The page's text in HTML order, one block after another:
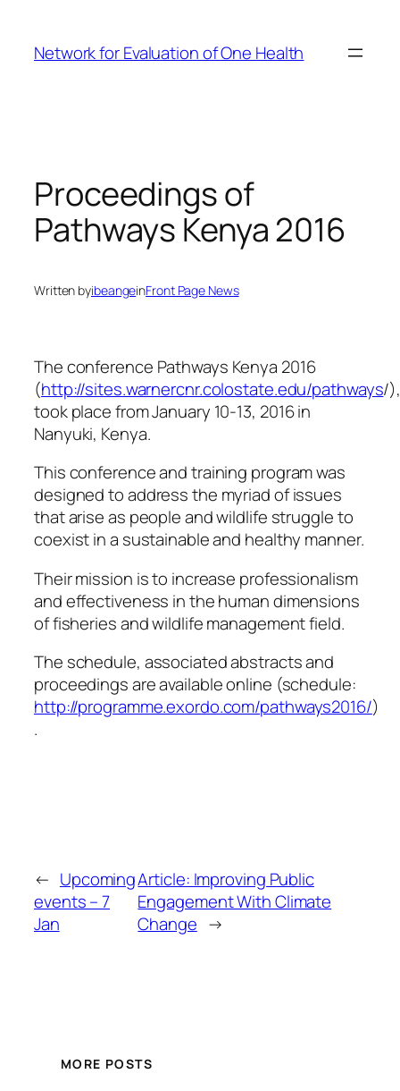
content
Network for Evaluation of One Health
Proceedings of
Pathways Kenya 2016
Written byibeangeinFront Page News
The conference Pathways Kenya 2016
(http://sites.warnercnr.colostate.edu/pathways/
took place from January 10-13, 2016 in
Nanyuki, Kenya.
This conference and training program was
designed to address the myriad of issues
that arise as people and wildlife struggle to
coexist in a sustainable and healthy manner.
Their mission is to increase professionalism
and effectiveness in the human dimensions
of fisheries and wildlife management field.
The schedule, associated abstracts and
proceedings are available online (schedule:
http://programme.exordo.com/pathways2016/)
.
← Upcoming
events – 7
Jan
Article: Improving Public
Engagement With Climate
Change →
MORE POSTS